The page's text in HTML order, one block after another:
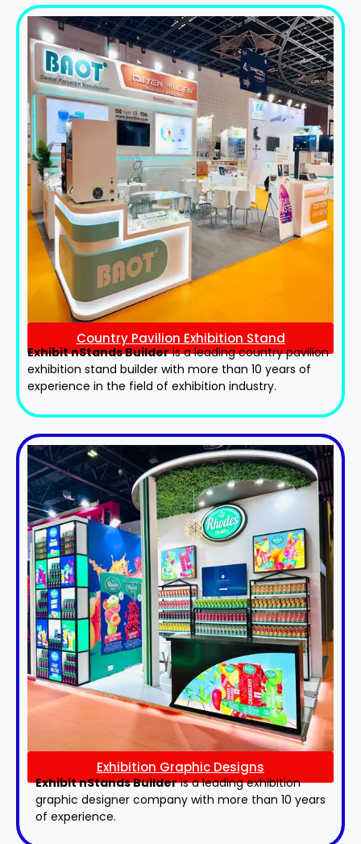
Country Pavilion Exhibition Stand
Exhibit nStands Builderis a leading country pavilion
exhibition stand​ builder with more than 10 years of
experience in the field of exhibition industry.
Exhibition Graphic Designs
Exhibit nStands Builderis a leading exhibition
graphic designer company with more than 10 years
of experience.